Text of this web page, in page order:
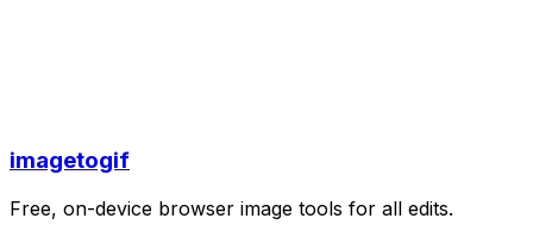
imagetogif
Free, on-device browser image tools for all edits.